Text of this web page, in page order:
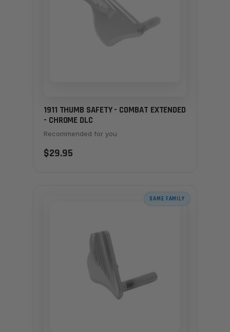
1911 THUMB SAFETY - COMBAT EXTENDED
- CHROME DLC
Recommended for you
$29.95
SAME FAMILY